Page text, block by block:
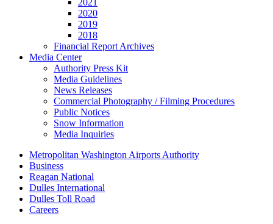
2021
2020
2019
2018
Financial Report Archives
Media Center
Authority Press Kit
Media Guidelines
News Releases
Commercial Photography / Filming Procedures
Public Notices
Snow Information
Media Inquiries
Supernav
Metropolitan Washington Airports Authority
Business
Reagan National
Dulles International
Dulles Toll Road
Careers